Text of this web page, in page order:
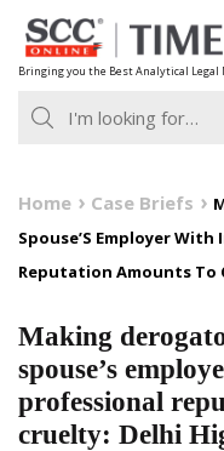
Skip
to
content
Bringing you the Best Analytical Legal
Home Case Briefs
Spouse’S Employer
Reputation Amounts To
Making
spouse’s
professional
cruelty: Delhi